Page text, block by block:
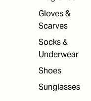
Gloves &
Scarves
Socks &
Underwear
Shoes
Sunglasses